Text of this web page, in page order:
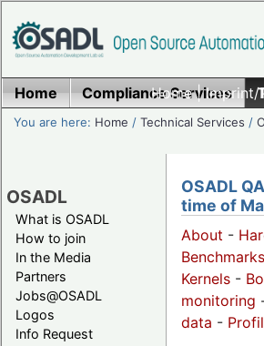
Home|Imprint/
Home Compliance Services
You are here: Home /Technical Services /
OSADL
What is OSADL
How to join
In the Media
Partners
Jobs@OSADL
Logos
Info Request
OSADL
time of
About -
Benchmarks
Kernels -
monitoring
data -